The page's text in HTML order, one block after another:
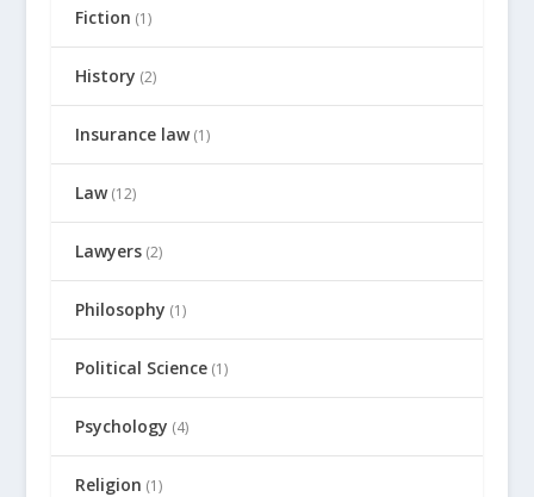
Fiction (1)
History (2)
Insurance law(1)
Law(12)
Lawyers(2)
Philosophy (1)
Political Science(1)
Psychology (4)
Religion (1)